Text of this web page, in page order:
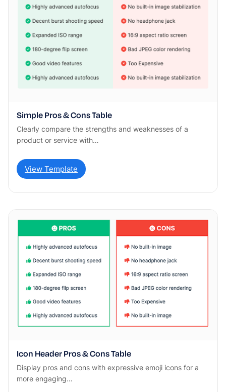
Simple Pros & Cons Table
Clearly compare the strengths and weaknesses of a
product or service with…
View Template
Icon Header Pros & Cons Table
Display pros and cons with expressive emoji icons for a
more engaging…